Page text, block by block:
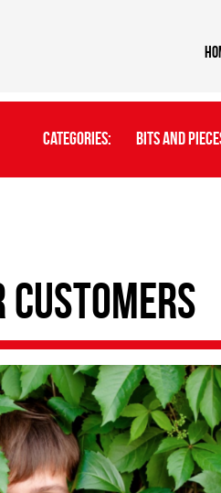
Categories: Bits And
Customers